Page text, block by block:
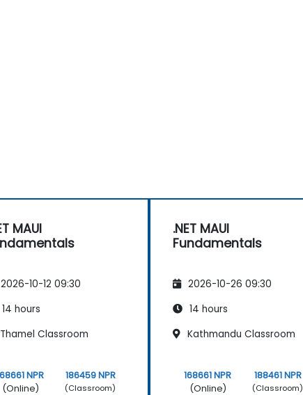
MAUI
2026-10-12 09:30
14 hours
Thamel Classroom
NPR
(Online)
186459 NPR
(Classroom)
.NET MAUI
Fundamentals
2026-10-26 09:30
14 hours
Kathmandu Classroom
168661 NPR
(Online)
188461 NPR
(Classroom)